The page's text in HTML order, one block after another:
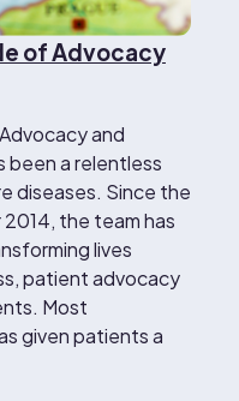
of Advocacy
and
been a relentless
diseases. Since the
the team has
lives
patient advocacy
Most
given patients a